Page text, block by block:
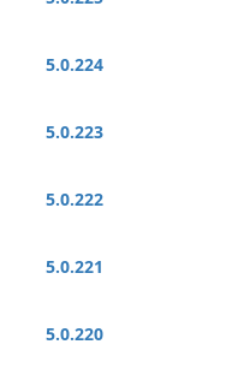
5.0.224
5.0.223
5.0.222
5.0.221
5.0.220